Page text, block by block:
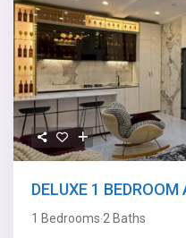
DELUXE 1
1 Bedrooms·2 Baths